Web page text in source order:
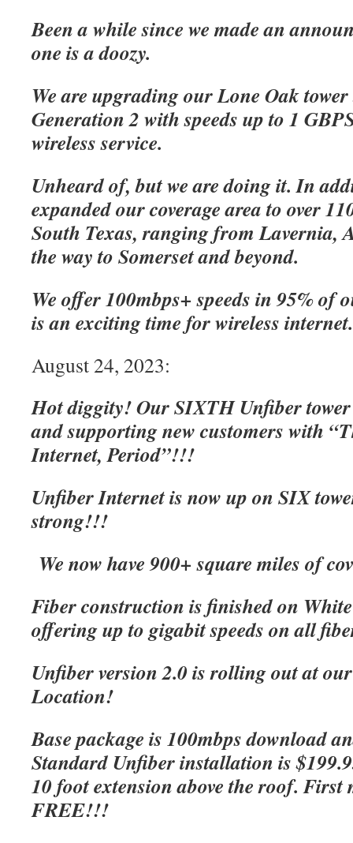
Been a while since we made an
one is a doozy.
We are upgrading our Lone Oak
Generation 2 with speeds up to 1
wireless service.
Unheard of, but we are doing it. In
expanded our coverage area to over
South Texas, ranging from Lavernia,
the way to Somerset and beyond.
We offer 100mbps+ speeds in 95% of
is an exciting time for wireless
August 24, 2023:
Hot diggity! Our SIXTH Unfiber
and supporting new customers with
Internet, Period”!!!
Unfiber Internet is now up on SIX
strong!!!
We now have 900+ square miles of
Fiber construction is finished on
offering up to gigabit speeds on all
Unfiber version 2.0 is rolling out at
Location!
Base package is 100mbps download
Standard Unfiber installation is
10 foot extension above the roof. First
FREE!!!